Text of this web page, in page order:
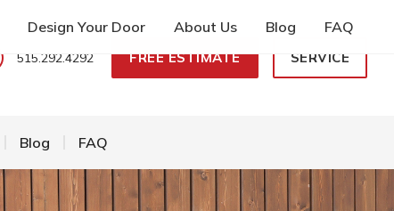
515.292.4292 FREE ESTIMATE SERVICE
Blog FAQ
Design Your Door About Us Blog FAQ